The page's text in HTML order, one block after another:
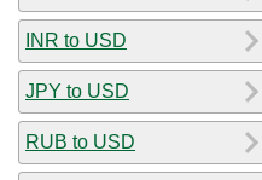
INR to USD
JPY to USD
RUB to USD